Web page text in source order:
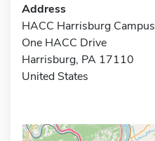
Address
HACC Harrisburg Campus
One HACC Drive
Harrisburg, PA 17110
United States